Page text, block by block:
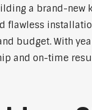
a brand-new
budget. With
and on-time